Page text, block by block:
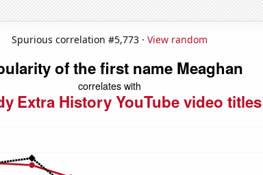
Spurious correlation #5,773 · View random